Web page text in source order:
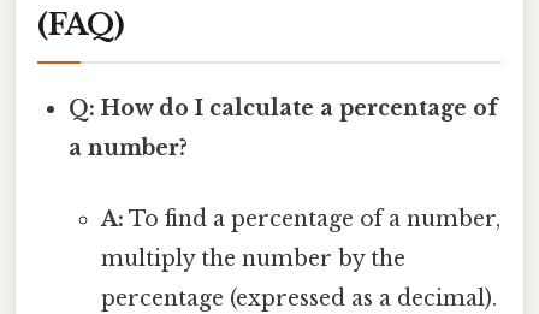
(FAQ)
Q: How do I calculate a percentage of
a number?
A: To find a percentage of a number,
multiply the number by the
percentage (expressed as a decimal).